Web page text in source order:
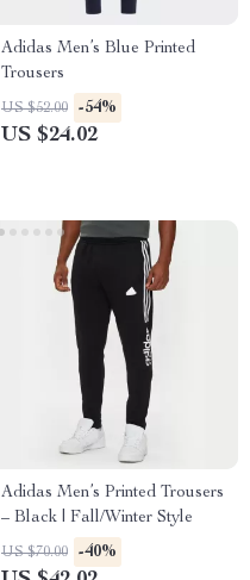
Adidas Men’s Blue Printed
Trousers
US $52.00 -54%
US $24.02
Adidas Men’s Printed Trousers
– Black | Fall/Winter Style
US $70.00 -40%